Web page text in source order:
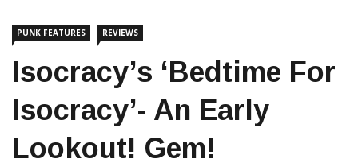
PUNK FEATURES REVIEWS
Isocracy’s ‘Bedtime For
Isocracy’- An Early
Lookout! Gem!